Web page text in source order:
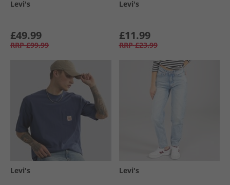
Levi's
£49.99
RRP £99.99
Levi's
£11.99
RRP £23.99
Levi's Levi's